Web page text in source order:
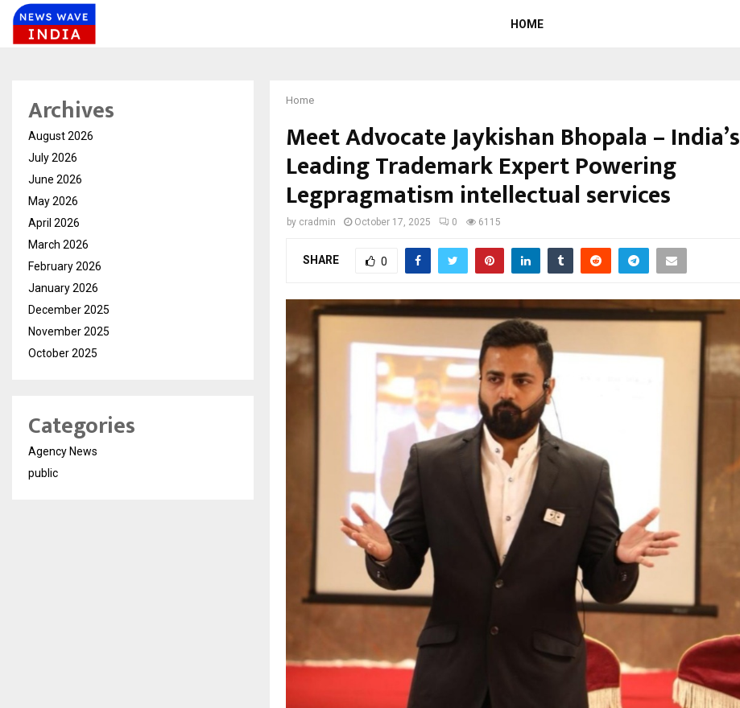
HOME
Home
Meet Advocate Jaykishan Bhopala – India’s
Leading Trademark Expert Powering
Legpragmatism intellectual services
by cradmin October 17, 2025 0 6115
SHARE 0
Archives
August 2026
July 2026
June 2026
May 2026
April 2026
March 2026
February 2026
January 2026
December 2025
November 2025
October 2025
Categories
Agency News
public